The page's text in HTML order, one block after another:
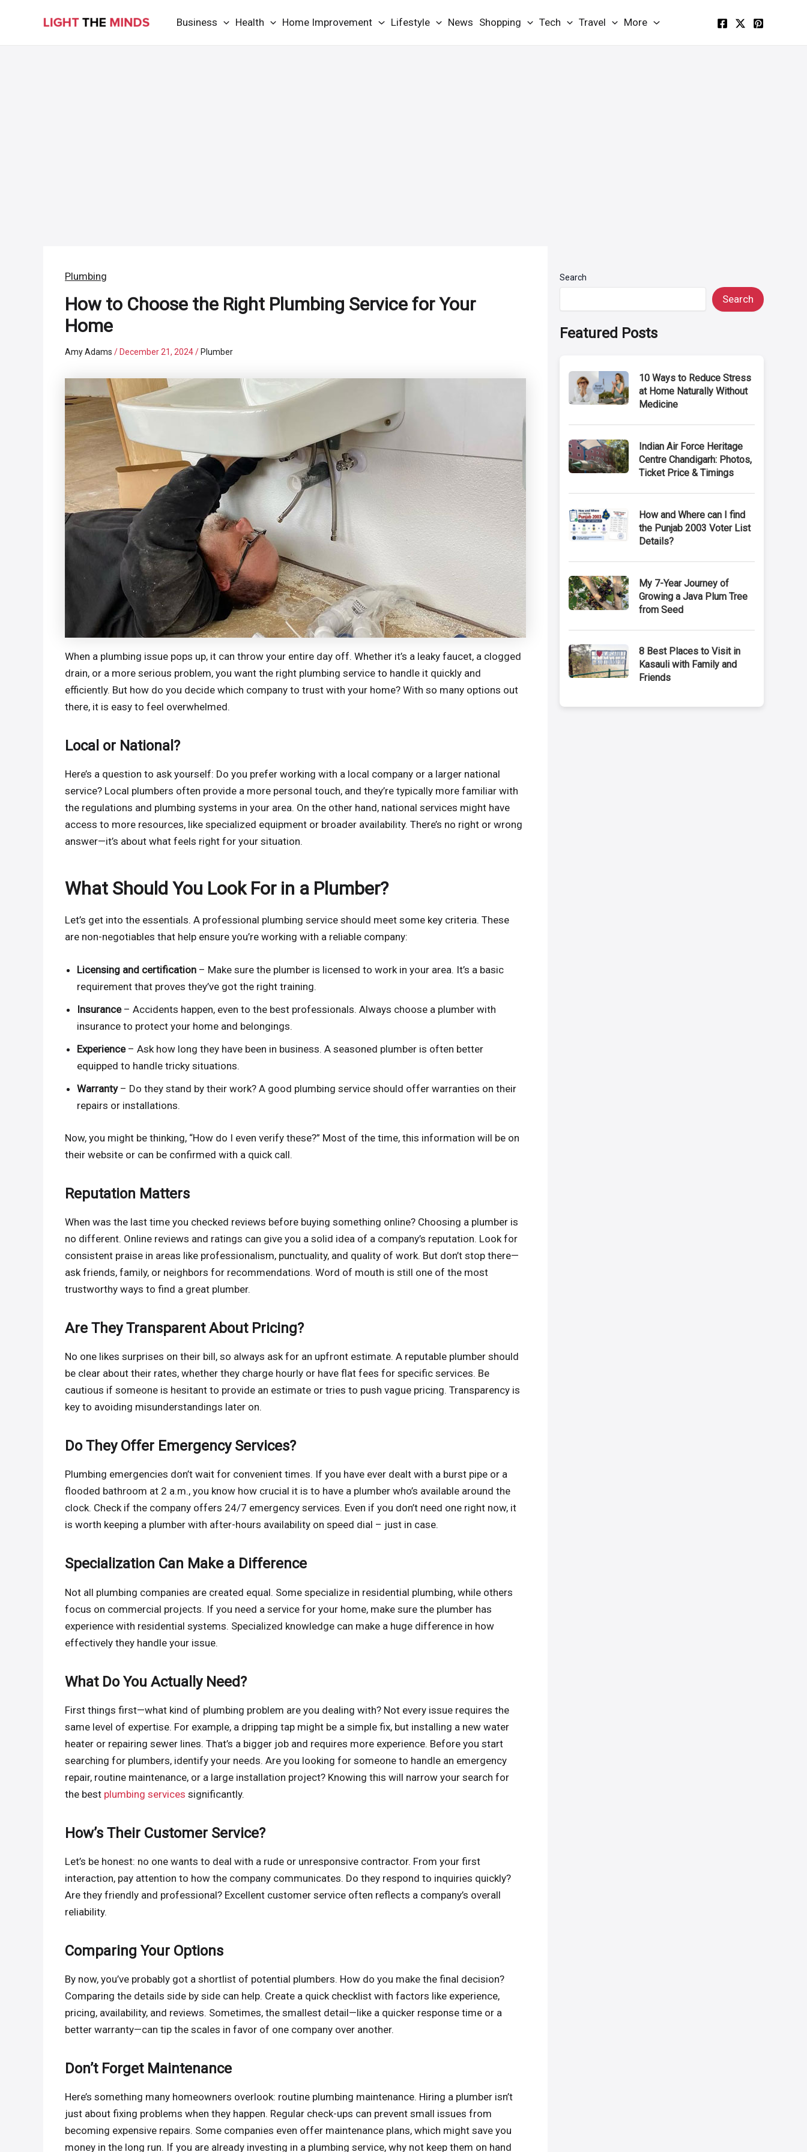
Business Health Home Improvement Lifestyle News Shopping Tech Travel More
Plumbing
How to Choose the Right Plumbing Service for Your
Home
Amy Adams/ December 21, 2024/ Plumber
When a plumbing issue pops up, it can throw your entire day off. Whether it’s a leaky faucet, a clogged
drain, or a more serious problem, you want the right plumbing service to handle it quickly and
efficiently. But how do you decide which company to trust with your home? With so many options out
there, it is easy to feel overwhelmed.
Local or National?
Here’s a question to ask yourself: Do you prefer working with a local company or a larger national
service? Local plumbers often provide a more personal touch, and they’re typically more familiar with
the regulations and plumbing systems in your area. On the other hand, national services might have
access to more resources, like specialized equipment or broader availability. There’s no right or wrong
answer—it’s about what feels right for your situation.
What Should You Look For in a Plumber?
Let’s get into the essentials. A professional plumbing service should meet some key criteria. These
are non-negotiables that help ensure you’re working with a reliable company:
Licensing and certification – Make sure the plumber is licensed to work in your area. It’s a basic
requirement that proves they’ve got the right training.
Insurance– Accidents happen, even to the best professionals. Always choose a plumber with
insurance to protect your home and belongings.
Experience– Ask how long they have been in business. A seasoned plumber is often better
equipped to handle tricky situations.
Warranty– Do they stand by their work? A good plumbing service should offer warranties on their
repairs or installations.
Now, you might be thinking, “How do I even verify these?” Most of the time, this information will be on
their website or can be confirmed with a quick call.
Reputation Matters
When was the last time you checked reviews before buying something online? Choosing a plumber is
no different. Online reviews and ratings can give you a solid idea of a company’s reputation. Look for
consistent praise in areas like professionalism, punctuality, and quality of work. But don’t stop there—
ask friends, family, or neighbors for recommendations. Word of mouth is still one of the most
trustworthy ways to find a great plumber.
Are They Transparent About Pricing?
No one likes surprises on their bill, so always ask for an upfront estimate. A reputable plumber should
be clear about their rates, whether they charge hourly or have flat fees for specific services. Be
cautious if someone is hesitant to provide an estimate or tries to push vague pricing. Transparency is
key to avoiding misunderstandings later on.
Do They Offer Emergency Services?
Plumbing emergencies don’t wait for convenient times. If you have ever dealt with a burst pipe or a
flooded bathroom at 2 a.m., you know how crucial it is to have a plumber who’s available around the
clock. Check if the company offers 24/7 emergency services. Even if you don’t need one right now, it
is worth keeping a plumber with after-hours availability on speed dial – just in case.
Specialization Can Make a Difference
Not all plumbing companies are created equal. Some specialize in residential plumbing, while others
focus on commercial projects. If you need a service for your home, make sure the plumber has
experience with residential systems. Specialized knowledge can make a huge difference in how
effectively they handle your issue.
What Do You Actually Need?
First things first—what kind of plumbing problem are you dealing with? Not every issue requires the
same level of expertise. For example, a dripping tap might be a simple fix, but installing a new water
heater or repairing sewer lines. That’s a bigger job and requires more experience. Before you start
searching for plumbers, identify your needs. Are you looking for someone to handle an emergency
repair, routine maintenance, or a large installation project? Knowing this will narrow your search for
the best plumbing services significantly.
How’s Their Customer Service?
Let’s be honest: no one wants to deal with a rude or unresponsive contractor. From your first
interaction, pay attention to how the company communicates. Do they respond to inquiries quickly?
Are they friendly and professional? Excellent customer service often reflects a company’s overall
reliability.
Comparing Your Options
By now, you’ve probably got a shortlist of potential plumbers. How do you make the final decision?
Comparing the details side by side can help. Create a quick checklist with factors like experience,
pricing, availability, and reviews. Sometimes, the smallest detail—like a quicker response time or a
better warranty—can tip the scales in favor of one company over another.
Don’t Forget Maintenance
Here’s something many homeowners overlook: routine plumbing maintenance. Hiring a plumber isn’t
just about fixing problems when they happen. Regular check-ups can prevent small issues from
becoming expensive repairs. Some companies even offer maintenance plans, which might save you
money in the long run. If you are already investing in a plumbing service, why not keep them on hand
Search
Search
Featured Posts
10 Ways to Reduce Stress
at Home Naturally Without
Medicine
Indian Air Force Heritage
Centre Chandigarh: Photos,
Ticket Price & Timings
How and Where can I find
the Punjab 2003 Voter List
Details?
My 7-Year Journey of
Growing a Java Plum Tree
from Seed
8 Best Places to Visit in
Kasauli with Family and
Friends